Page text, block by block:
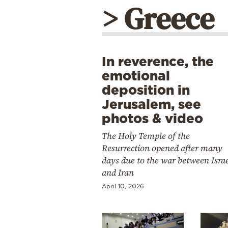
> Greece
In reverence, the
emotional
deposition in
Jerusalem, see
photos & video
The Holy Temple of the
Resurrection opened after many
days due to the war between
and Iran
April 10, 2026